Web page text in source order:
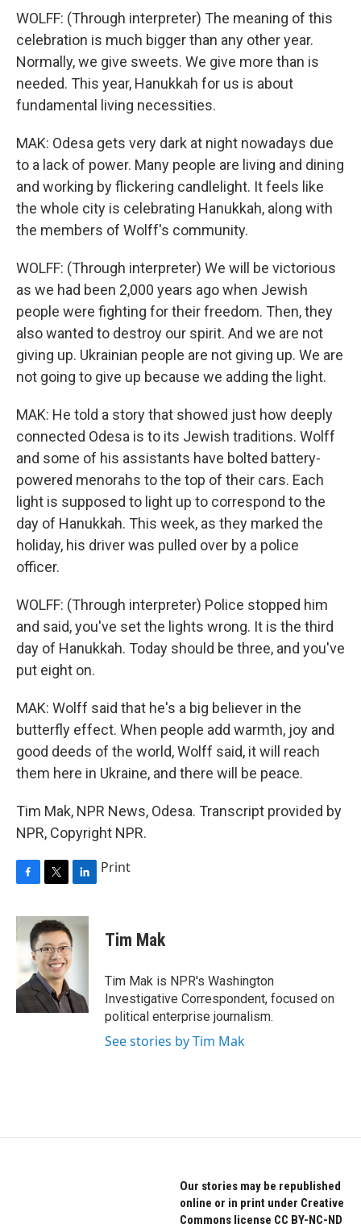
WOLFF: (Through interpreter) The meaning of this
celebration is much bigger than any other year.
Normally, we give sweets. We give more than is
needed. This year, Hanukkah for us is about
fundamental living necessities.
MAK: Odesa gets very dark at night nowadays due
to a lack of power. Many people are living and dining
and working by flickering candlelight. It feels like
the whole city is celebrating Hanukkah, along with
the members of Wolff's community.
WOLFF: (Through interpreter) We will be victorious
as we had been 2,000 years ago when Jewish
people were fighting for their freedom. Then, they
also wanted to destroy our spirit. And we are not
giving up. Ukrainian people are not giving up. We are
not going to give up because we adding the light.
MAK: He told a story that showed just how deeply
connected Odesa is to its Jewish traditions. Wolff
and some of his assistants have bolted battery-
powered menorahs to the top of their cars. Each
light is supposed to light up to correspond to the
day of Hanukkah. This week, as they marked the
holiday, his driver was pulled over by a police
officer.
WOLFF: (Through interpreter) Police stopped him
and said, you've set the lights wrong. It is the third
day of Hanukkah. Today should be three, and you've
put eight on.
MAK: Wolff said that he's a big believer in the
butterfly effect. When people add warmth, joy and
good deeds of the world, Wolff said, it will reach
them here in Ukraine, and there will be peace.
Tim Mak, NPR News, Odesa. Transcript provided by
NPR, Copyright NPR.
c
b
o
o
k
i
t
t
e
r
n
k
e
n
Print
Tim Mak
Tim Mak is NPR's Washington
Investigative Correspondent, focused on
political enterprise journalism.
See stories by Tim Mak
Our stories may be republished
online or in print under Creative
Commons license CC BY-NC-ND